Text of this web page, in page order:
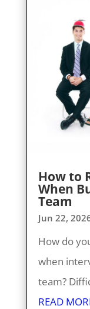
How to
When
Team
Jun 22,
How do
when
team?
READ